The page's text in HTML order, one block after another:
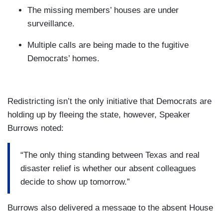
The missing members’ houses are under
surveillance.
Multiple calls are being made to the fugitive
Democrats’ homes.
Redistricting isn’t the only initiative that Democrats are
holding up by fleeing the state, however, Speaker
Burrows noted:
“The only thing standing between Texas and real
disaster relief is whether our absent colleagues
decide to show up tomorrow.”
Burrows also delivered a message to the absent House